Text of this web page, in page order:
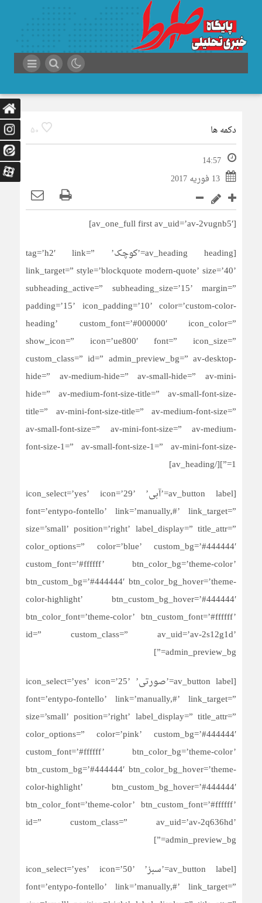
50
دکمه ها
14:57
13 فوریه 2017
[av_one_full first av_uid=’av-2vugnb5′]
[av_heading heading=’کوچک’ tag=’h2′ link=”
link_target=” style=’blockquote modern-quote’ size=’40’
subheading_active=” subheading_size=’15’ margin=”
padding=’15’ icon_padding=’10’ color=’custom-color-
heading’ custom_font=’#000000′ icon_color=”
show_icon=” icon=’ue800′ font=” icon_size=”
custom_class=” id=” admin_preview_bg=” av-desktop-
hide=” av-medium-hide=” av-small-hide=” av-mini-
hide=” av-medium-font-size-title=” av-small-font-size-
title=” av-mini-font-size-title=” av-medium-font-size=”
av-small-font-size=” av-mini-font-size=” av-medium-
font-size-1=” av-small-font-size-1=” av-mini-font-size-
1=”][/av_heading]
[av_button label=’آبی’ icon_select=’yes’ icon=’29’
font=’entypo-fontello’ link=’manually,#’ link_target=”
size=’small’ position=’right’ label_display=” title_attr=”
color_options=” color=’blue’ custom_bg=’#444444′
custom_font=’#ffffff’ btn_color_bg=’theme-color’
btn_custom_bg=’#444444′ btn_color_bg_hover=’theme-
color-highlight’ btn_custom_bg_hover=’#444444′
btn_color_font=’theme-color’ btn_custom_font=’#ffffff’
id=” custom_class=” av_uid=’av-2s12g1d’
admin_preview_bg=”]
[av_button label=’صورتی’ icon_select=’yes’ icon=’25’
font=’entypo-fontello’ link=’manually,#’ link_target=”
size=’small’ position=’right’ label_display=” title_attr=”
color_options=” color=’pink’ custom_bg=’#444444′
custom_font=’#ffffff’ btn_color_bg=’theme-color’
btn_custom_bg=’#444444′ btn_color_bg_hover=’theme-
color-highlight’ btn_custom_bg_hover=’#444444′
btn_color_font=’theme-color’ btn_custom_font=’#ffffff’
id=” custom_class=” av_uid=’av-2q636hd’
admin_preview_bg=”]
[av_button label=’سبز’ icon_select=’yes’ icon=’50’
font=’entypo-fontello’ link=’manually,#’ link_target=”